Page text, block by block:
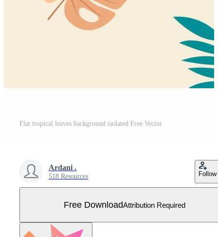
Flat tropical leaves background isolated Free Vector
Ardani .
518 Resources Follow
Free DownloadAttribution Required